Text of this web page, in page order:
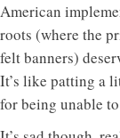
American
roots (where the
felt banners)
It’s like patting a
for being unable